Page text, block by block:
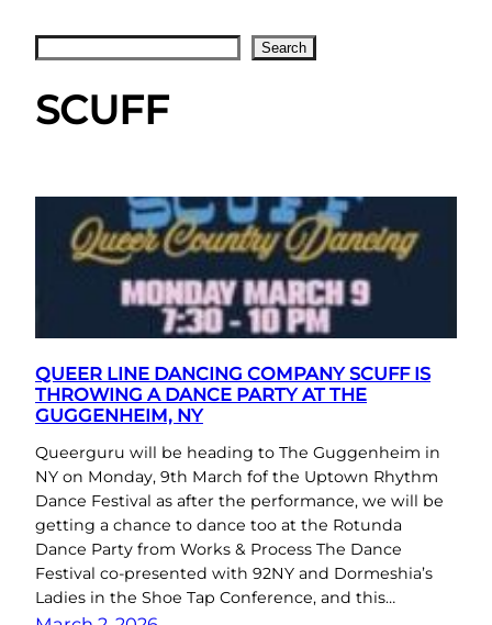
Search
SCUFF
QUEER LINE DANCING COMPANY SCUFF IS
THROWING A DANCE PARTY AT THE
GUGGENHEIM, NY
Queerguru will be heading to The Guggenheim in
NY on Monday, 9th March fof the Uptown Rhythm
Dance Festival as after the performance, we will be
getting a chance to dance too at the Rotunda
Dance Party from Works & Process The Dance
Festival co-presented with 92NY and Dormeshia’s
Ladies in the Shoe Tap Conference, and this…